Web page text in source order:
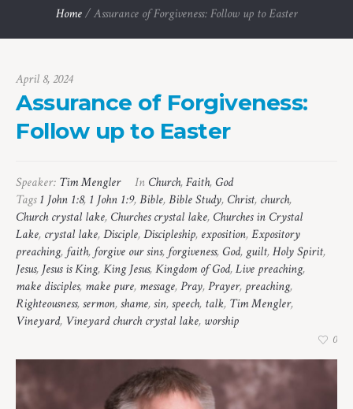
Home /Assurance of Forgiveness: Follow up to Easter
April 8, 2024
Assurance of Forgiveness:
Follow up to Easter
Speaker: Tim Mengler In Church,Faith, God
Tags1 John 1:8, 1 John 1:9,Bible,Bible Study, Christ, church,
Church crystal lake, Churches crystal lake, Churches in Crystal
Lake, crystal lake,Disciple,Discipleship, exposition,Expository
preaching, faith, forgive our sins, forgiveness, God, guilt,Holy Spirit,
Jesus, Jesus is King,King Jesus,Kingdom of God,Live preaching,
make disciples, make pure, message,Pray,Prayer, preaching,
Righteousness,sermon,shame,sin,speech, talk, Tim Mengler,
Vineyard, Vineyard church crystal lake, worship
0